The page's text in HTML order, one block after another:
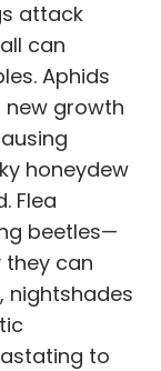
attack
can
Aphids
new growth
honeydew
Flea
beetles—
they can
nightshades
to